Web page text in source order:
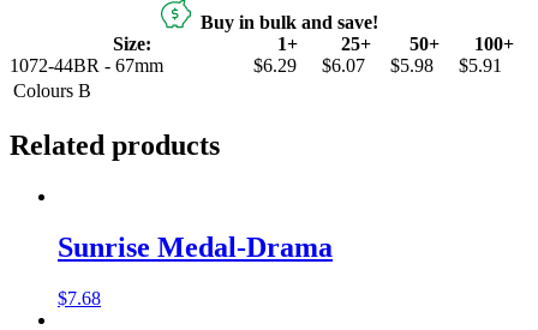
Buy in bulk and save!
Size:
1+ 25+ 50+
100+
1072-44BR - 67mm
$6.29 $6.07 $5.98
$5.91
Colours B
Related products
Sunrise Medal-Drama
$7.68